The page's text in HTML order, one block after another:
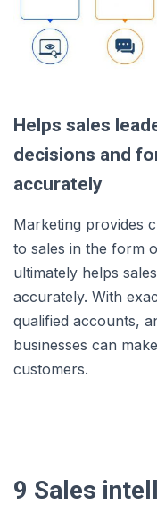
Helps sales
decisions and
accurately
Marketing provides
to sales in the form
ultimately helps
accurately. With
qualified accounts,
businesses can
customers.
9 Sales